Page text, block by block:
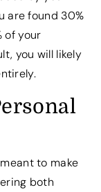
are found 30%
of your
you will likely
to make
both